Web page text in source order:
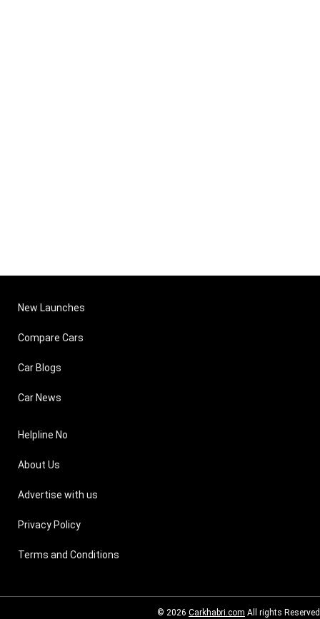
New Launches
Compare Cars
Car Blogs
Car News
Helpline No
About Us
Advertise with us
Privacy Policy
Terms and Conditions
© 2026 Carkhabri.com All rights Reserved